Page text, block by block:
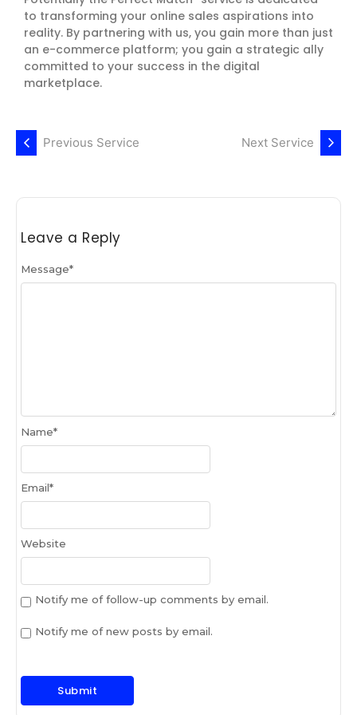
to transforming your online sales aspirations into
reality. By partnering with us, you gain more than just
an e-commerce platform; you gain a strategic ally
committed to your success in the digital
marketplace.
Previous Service Next Service
Leave a Reply
Message*
Name*
Email*
Website
Notify me of follow-up comments by email.
Notify me of new posts by email.